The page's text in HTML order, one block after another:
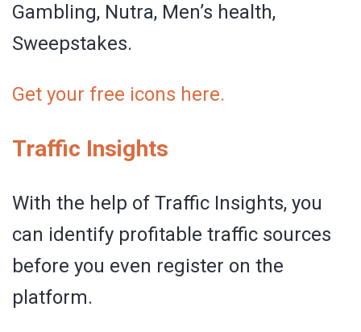
Gambling, Nutra, Men’s health,
Sweepstakes.
Get your free icons here.
Traffic Insights
With the help of Traffic Insights, you
can identify profitable traffic sources
before you even register on the
platform.